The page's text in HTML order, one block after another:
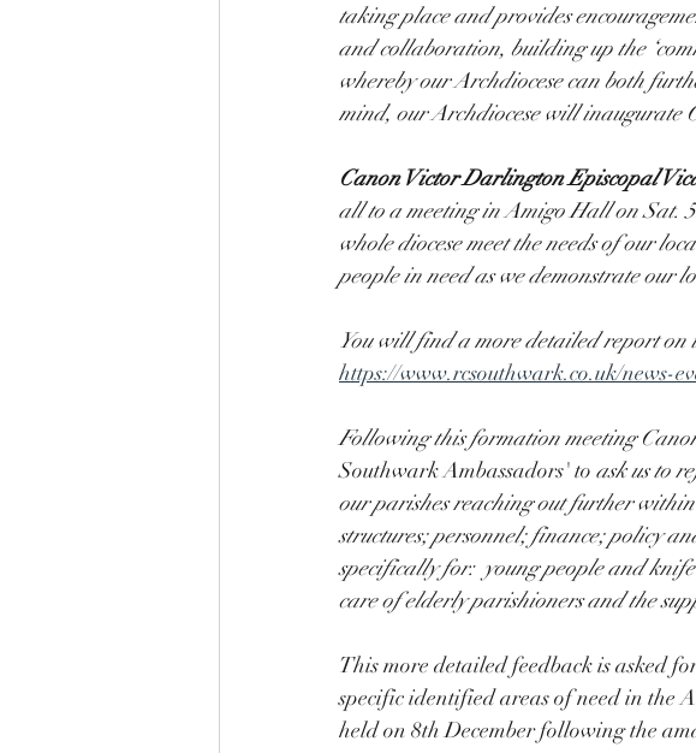
taking place and provides
and collaboration, building up the
whereby our Archdiocese can both
mind, our Archdiocese will inaugurate
Canon Victor Darlington Episcopal
all to a meeting in Amigo Hall on Sat.
whole diocese meet the needs of our
people in need as we demonstrate our
You will find a more detailed report on
https://www.rcsouthwark.co.uk/news-
Following this formation meeting
Southwark Ambassadors' to ask us to
our parishes reaching out further
structures; personnel; finance; policy
specifically for:  young people and
care of elderly parishioners and the
This more detailed feedback is asked
specific identified areas of need in the
held on 8th December following the